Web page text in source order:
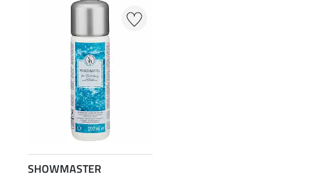
SHOWMASTER